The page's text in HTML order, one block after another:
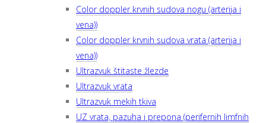
Color doppler krvnih sudova nogu (arterija i
vena))
Color doppler krvnih sudova vrata (arterija i
vena))
Ultrazvuk štitaste žlezde
Ultrazvuk vrata
Ultrazvuk mekih tkiva
UZ vrata, pazuha i prepona (perifernih limfnih